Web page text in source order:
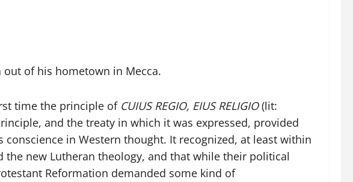
of his hometown in Mecca.
time the principle of CUIUS REGIO, EIUS RELIGIO(lit:
and the treaty in which it was expressed, provided
in Western thought. It recognized, at least within
new Lutheran theology, and that while their political
Reformation demanded some kind of